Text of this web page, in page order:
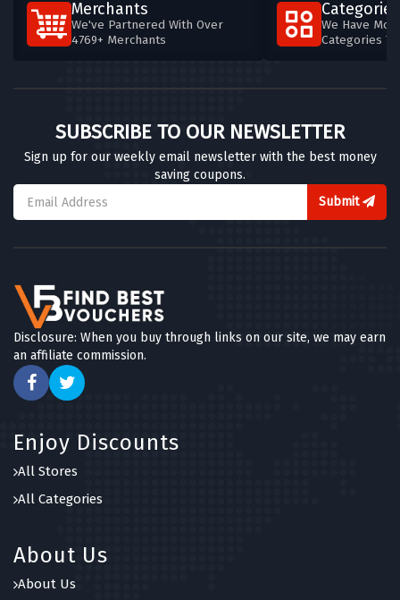
Merchants
We've Partnered With Over
4769+ Merchants
Categories
We Have
Categories
SUBSCRIBE TO OUR NEWSLETTER
Sign up for our weekly email newsletter with the best money
saving coupons.
Submit
Disclosure: When you buy through links on our site, we may earn
an affiliate commission.
Enjoy Discounts
All Stores
All Categories
About Us
About Us